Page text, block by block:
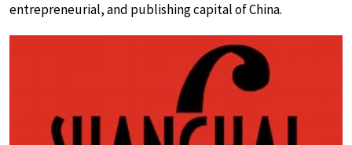
entrepreneurial, and publishing capital of China.